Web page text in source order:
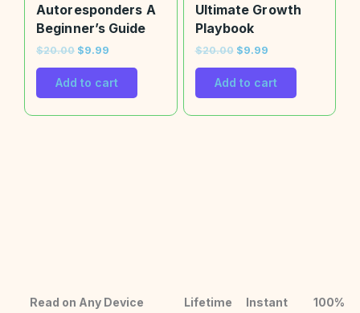
Autoresponders A
Beginner’s Guide
$20.00 $9.99
Add to cart
Ultimate Growth
Playbook
$20.00 $9.99
Add to cart
Read on Any Device
Lifetime
Instant
100%